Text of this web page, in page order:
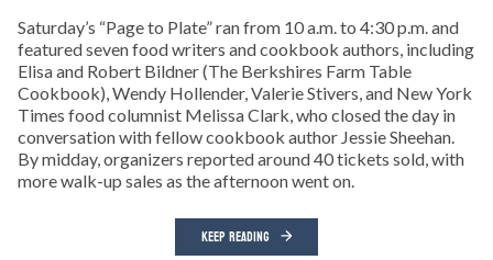
Saturday’s “Page to Plate” ran from 10 a.m. to 4:30 p.m. and
featured seven food writers and cookbook authors, including
Elisa and Robert Bildner (The Berkshires Farm Table
Cookbook), Wendy Hollender, Valerie Stivers, and New York
Times food columnist Melissa Clark, who closed the day in
conversation with fellow cookbook author Jessie Sheehan.
By midday, organizers reported around 40 tickets sold, with
more walk-up sales as the afternoon went on.
KEEP READING